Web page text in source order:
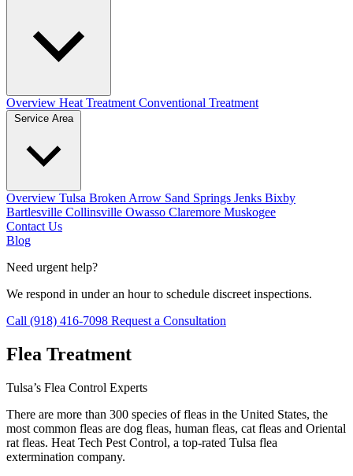
Overview Heat Treatment Conventional Treatment
Service Area
Overview Tulsa Broken Arrow Sand Springs Jenks Bixby
Bartlesville Collinsville Owasso Claremore Muskogee
Contact Us
Blog
Need urgent help?
We respond in under an hour to schedule discreet inspections.
Call (918) 416-7098 Request a Consultation
Flea Treatment
Tulsa’s Flea Control Experts
There are more than 300 species of fleas in the United States, the
most common fleas are dog fleas, human fleas, cat fleas and Oriental
rat fleas. Heat Tech Pest Control, a top-rated Tulsa flea
extermination company.